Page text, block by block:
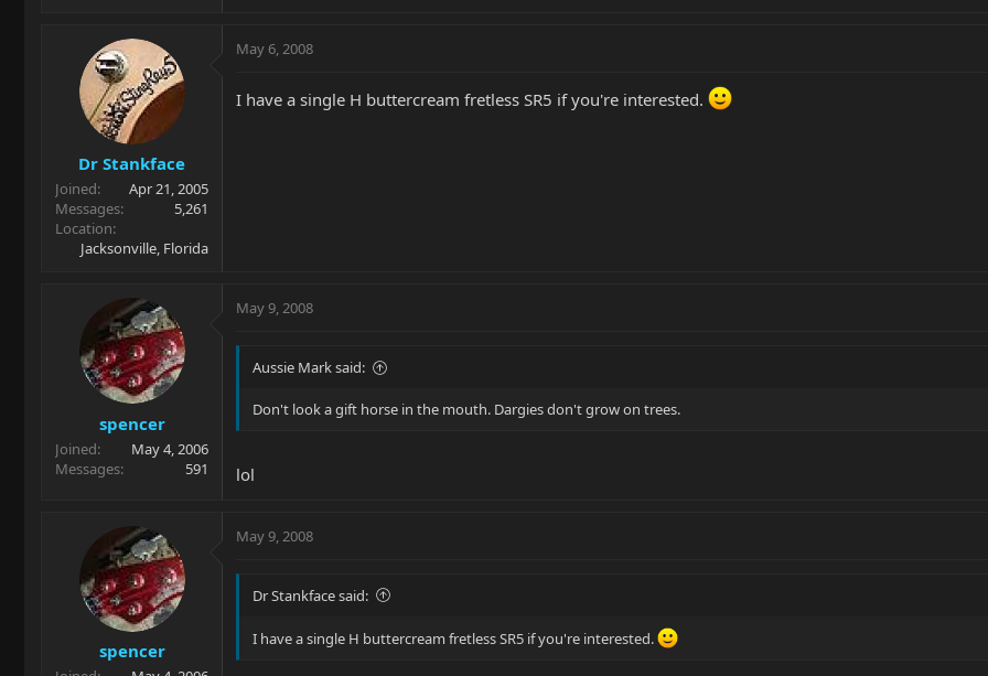
Dr Stankface
Joined
Apr 21, 2005
Messages
5,261
Location
Jacksonville, Florida
May 6, 2008
I have a single H buttercream fretless SR5 if you're interested.
spencer
Joined
May 4, 2006
Messages
591
May 9, 2008
Aussie Mark said:
Don't look a gift horse in the mouth. Dargies don't grow on trees.
lol
spencer
May 9, 2008
Dr Stankface said:
I have a single H buttercream fretless SR5 if you're interested.